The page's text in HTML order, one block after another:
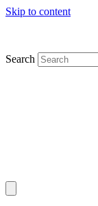
Skip to content
Search